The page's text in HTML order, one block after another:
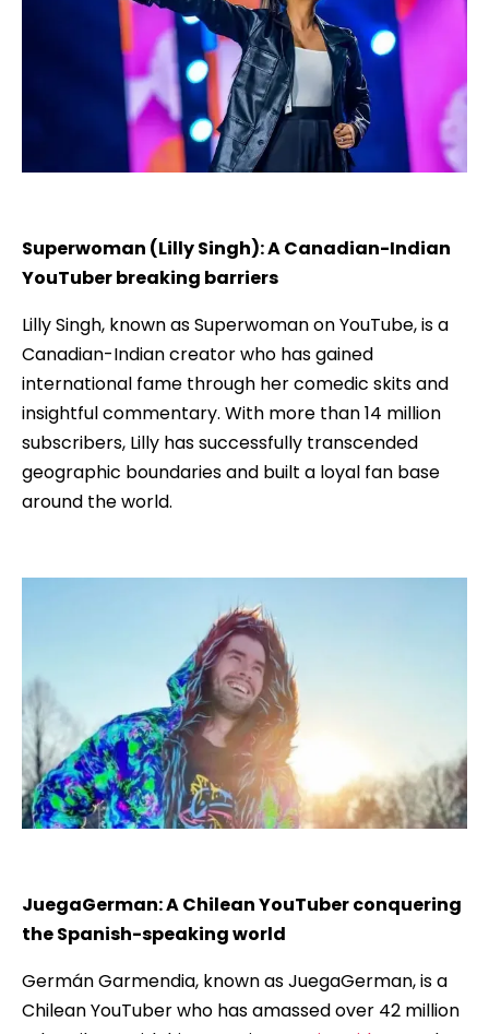
Superwoman (Lilly Singh): A Canadian-Indian
YouTuber breaking barriers
Lilly Singh, known as Superwoman on YouTube, is a
Canadian-Indian creator who has gained
international fame through her comedic skits and
insightful commentary. With more than 14 million
subscribers, Lilly has successfully transcended
geographic boundaries and built a loyal fan base
around the world.
JuegaGerman: A Chilean YouTuber conquering
the Spanish-speaking world
Germán Garmendia, known as JuegaGerman, is a
Chilean YouTuber who has amassed over 42 million